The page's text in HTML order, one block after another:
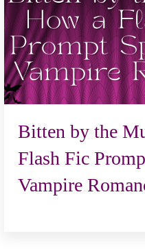
Bitten by the
Flash Fic
Vampire